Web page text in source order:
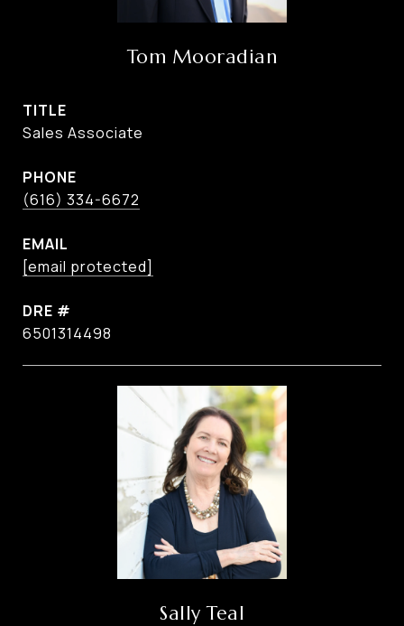
Tom Mooradian
TITLE
Sales Associate
PHONE
(616) 334-6672
EMAIL
[email protected]
DRE #
6501314498
Sally Teal